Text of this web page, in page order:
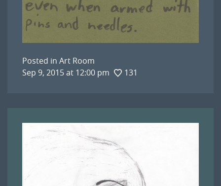
Posted in Art Room
Sep 9, 2015 at 12:00 pm
131